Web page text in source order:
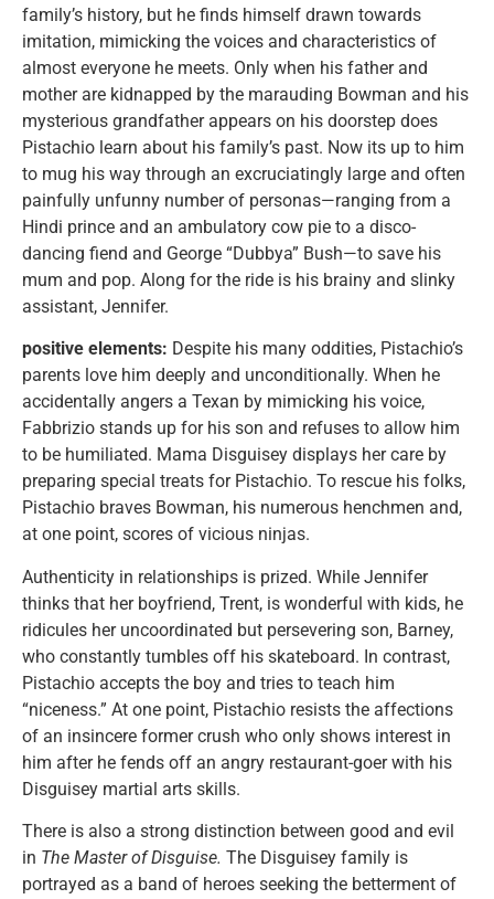
family’s history, but he finds himself drawn towards
imitation, mimicking the voices and characteristics of
almost everyone he meets. Only when his father and
mother are kidnapped by the marauding Bowman and his
mysterious grandfather appears on his doorstep does
Pistachio learn about his family’s past. Now its up to him
to mug his way through an excruciatingly large and often
painfully unfunny number of personas—ranging from a
Hindi prince and an ambulatory cow pie to a disco-
dancing fiend and George “Dubbya” Bush—to save his
mum and pop. Along for the ride is his brainy and slinky
assistant, Jennifer.
positive elements: Despite his many oddities, Pistachio’s
parents love him deeply and unconditionally. When he
accidentally angers a Texan by mimicking his voice,
Fabbrizio stands up for his son and refuses to allow him
to be humiliated. Mama Disguisey displays her care by
preparing special treats for Pistachio. To rescue his folks,
Pistachio braves Bowman, his numerous henchmen and,
at one point, scores of vicious ninjas.
Authenticity in relationships is prized. While Jennifer
thinks that her boyfriend, Trent, is wonderful with kids, he
ridicules her uncoordinated but persevering son, Barney,
who constantly tumbles off his skateboard. In contrast,
Pistachio accepts the boy and tries to teach him
“niceness.” At one point, Pistachio resists the affections
of an insincere former crush who only shows interest in
him after he fends off an angry restaurant-goer with his
Disguisey martial arts skills.
There is also a strong distinction between good and evil
in The Master of Disguise. The Disguisey family is
portrayed as a band of heroes seeking the betterment of